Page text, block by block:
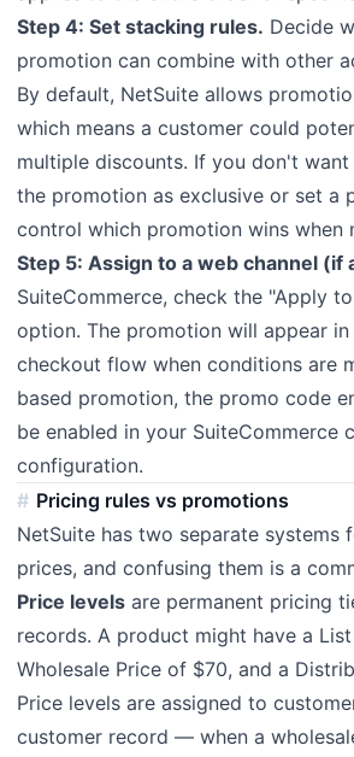
Step 4: Set stacking rules. Decide
promotion can combine with other
By default, NetSuite allows
which means a customer could
multiple discounts. If you don't
the promotion as exclusive or set a
control which promotion wins when
Step 5: Assign to a web channel (if
SuiteCommerce, check the "Apply
option. The promotion will appear
checkout flow when conditions are
based promotion, the promo code
be enabled in your SuiteCommerce
configuration.
Pricing rules vs promotions
NetSuite has two separate systems
prices, and confusing them is a
Price levels are permanent pricing
records. A product might have a
Wholesale Price of $70, and a
Price levels are assigned to
customer record — when a